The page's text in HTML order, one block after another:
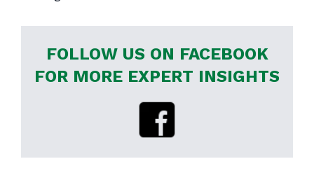
FOLLOW US ON FACEBOOK
FOR MORE EXPERT INSIGHTS